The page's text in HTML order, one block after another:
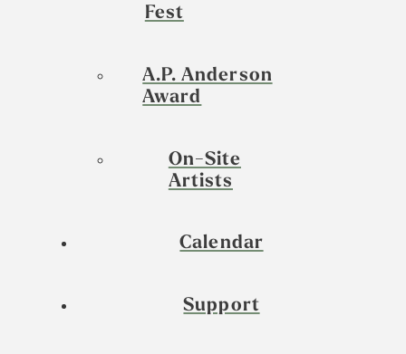
Fest
A.P. Anderson
Award
On-Site
Artists
Calendar
Support